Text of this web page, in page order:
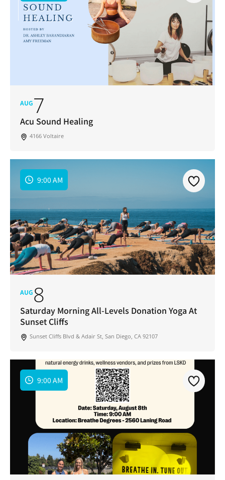
AUG7
Acu Sound Healing
4166 Voltaire
9:00 AM
AUG8
Saturday Morning All-Levels Donation Yoga At
Sunset Cliffs
Sunset Cliffs Blvd & Adair St, San Diego, CA 92107
9:00 AM